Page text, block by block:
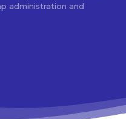
administration and